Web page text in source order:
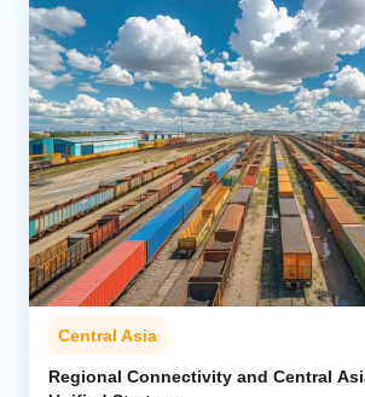
Central Asia
Regional Connectivity and Central